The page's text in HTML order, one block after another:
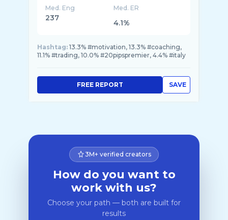
Med. Eng
237
Med. ER
4.1%
Hashtag: 13.3% #motivation, 13.3% #coaching,
11.1% #trading, 10.0% #20pipspremier, 4.4% #italy
SAVE
FREE REPORT
3M+ verified creators
How do you want to
work with us?
Choose your path — both are built for
results